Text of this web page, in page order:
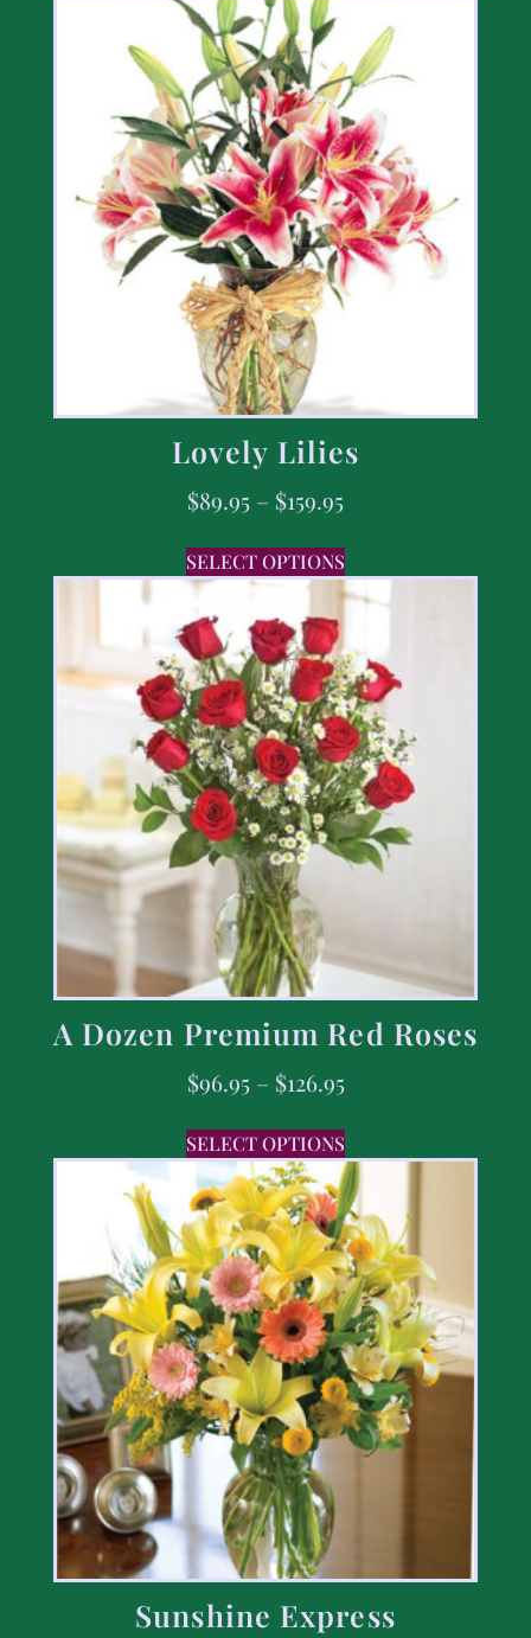
Lovely Lilies
$89.95 – $159.95
SELECT OPTIONS
A Dozen Premium Red Roses
$96.95 – $126.95
SELECT OPTIONS
Sunshine Express